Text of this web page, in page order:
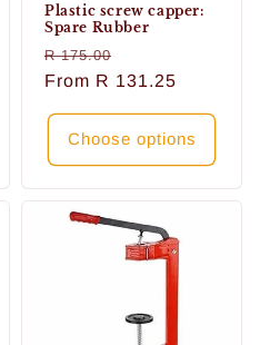
Plastic screw capper:
Spare Rubber
Regular
price
R 175.00
price
From R 131.25
Choose options